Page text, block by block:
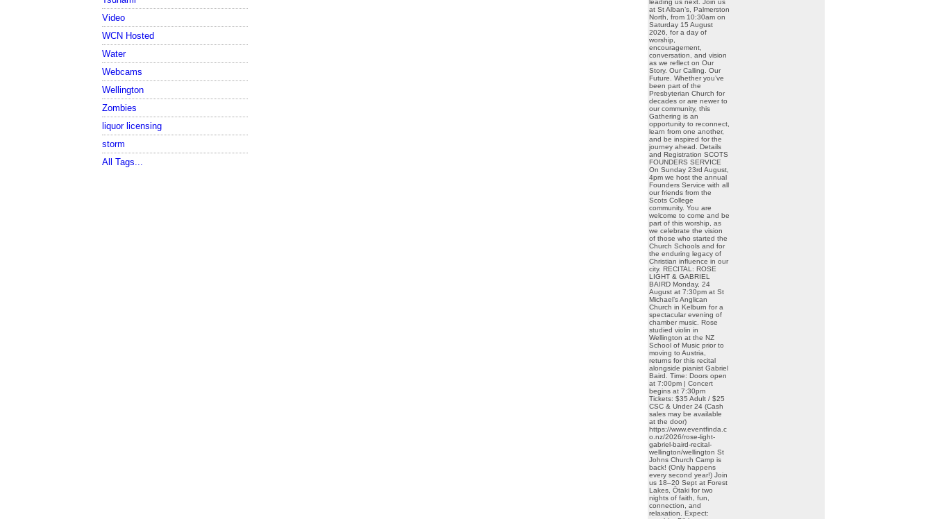
Video
WCN Hosted
Water
Webcams
Wellington
Zombies
liquor licensing
storm
All Tags...
at St Alban’s, Palmerston
North, from 10:30am on
Saturday 15 August
2026, for a day of
worship,
encouragement,
conversation, and vision
as we reflect on Our
Story. Our Calling. Our
Future. Whether you’ve
been part of the
Presbyterian Church for
decades or are newer to
our community, this
Gathering is an
opportunity to reconnect,
learn from one another,
and be inspired for the
journey ahead. Details
and Registration SCOTS
FOUNDERS SERVICE
On Sunday 23rd August,
4pm we host the annual
Founders Service with all
our friends from the
Scots College
community. You are
welcome to come and be
part of this worship, as
we celebrate the vision
of those who started the
Church Schools and for
the enduring legacy of
Christian influence in our
city. RECITAL: ROSE
LIGHT & GABRIEL
BAIRD Monday, 24
August at 7:30pm at St
Michael’s Anglican
Church in Kelburn for a
spectacular evening of
chamber music. Rose
studied violin in
Wellington at the NZ
School of Music prior to
moving to Austria,
returns for this recital
alongside pianist Gabriel
Baird. Time: Doors open
at 7:00pm | Concert
begins at 7:30pm
Tickets: $35 Adult / $25
CSC & Under 24 (Cash
sales may be available
at the door)
https://www.eventfinda.c
o.nz/2026/rose-light-
gabriel-baird-recital-
wellington/wellington St
Johns Church Camp is
back! (Only happens
every second year!) Join
us 18–20 Sept at Forest
Lakes, Ōtaki for two
nights of faith, fun,
connection, and
relaxation. Expect: